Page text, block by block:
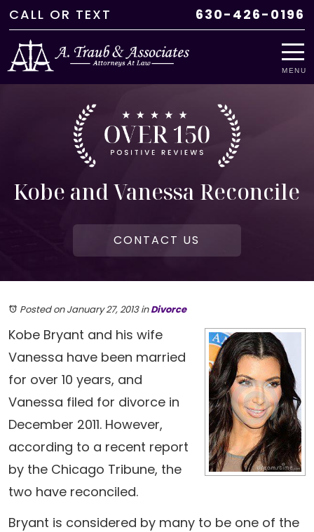
CALL OR TEXT 630-426-0196
MENU
Kobe and Vanessa Reconcile
CONTACT US
Posted on January 27, 2013inDivorce
Kobe Bryant and his wife
Vanessa have been married
for over 10 years, and
Vanessa filed for divorce in
December 2011. However,
according to a recent report
by the Chicago Tribune, the
two have reconciled.
Bryant is considered by many to be one of the